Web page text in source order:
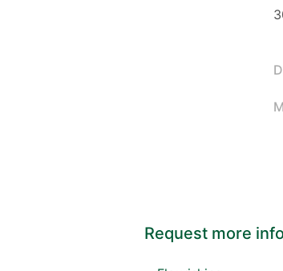
Request more